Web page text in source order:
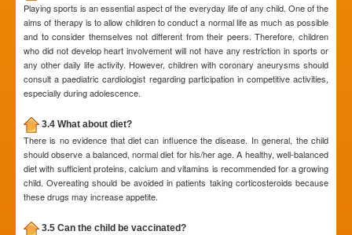
Playing sports is an essential aspect of the everyday life of any child. One of the
aims of therapy is to allow children to conduct a normal life as much as possible
and to consider themselves not different from their peers. Therefore, children
who did not develop heart involvement will not have any restriction in sports or
any other daily life activity. However, children with coronary aneurysms should
consult a paediatric cardiologist regarding participation in competitive activities,
especially during adolescence.
3.4 What about diet?
There is no evidence that diet can influence the disease. In general, the child
should observe a balanced, normal diet for his/her age. A healthy, well-balanced
diet with sufficient proteins, calcium and vitamins is recommended for a growing
child. Overeating should be avoided in patients taking corticosteroids because
these drugs may increase appetite.
3.5 Can the child be vaccinated?